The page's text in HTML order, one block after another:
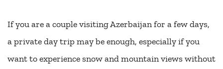
If you are a couple visiting Azerbaijan for a few days,
a private day trip may be enough, especially if you
want to experience snow and mountain views without